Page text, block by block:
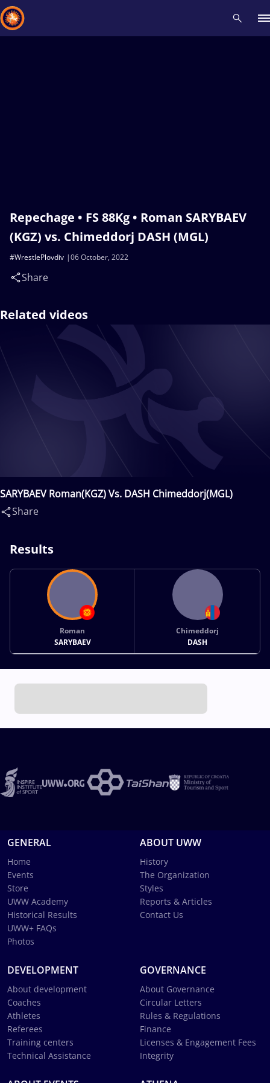
Repechage • FS 88Kg • Roman SARYBAEV
(KGZ) vs. Chimeddorj DASH (MGL)
06 October, 2022
#WrestlePlovdiv
Share
Related videos
SARYBAEV Roman(KGZ) Vs. DASH Chimeddorj(MGL)
Share
Results
Roman
SARYBAEV
Chimeddorj
DASH
GENERAL
Home
Events
Store
UWW Academy
Historical Results
UWW+ FAQs
Photos
ABOUT UWW
History
The Organization
Styles
Reports & Articles
Contact Us
DEVELOPMENT
About development
Coaches
Athletes
Referees
Training centers
Technical Assistance
GOVERNANCE
About Governance
Circular Letters
Rules & Regulations
Finance
Licenses & Engagement Fees
Integrity